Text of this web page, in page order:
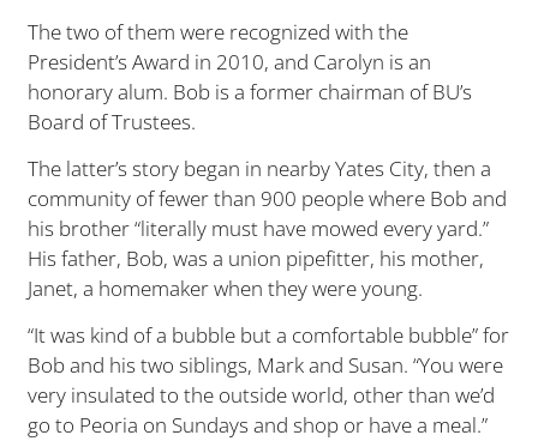
The two of them were recognized with the
President’s Award in 2010, and Carolyn is an
honorary alum. Bob is a former chairman of BU’s
Board of Trustees.
The latter’s story began in nearby Yates City, then a
community of fewer than 900 people where Bob and
his brother “literally must have mowed every yard.”
His father, Bob, was a union pipefitter, his mother,
Janet, a homemaker when they were young.
“It was kind of a bubble but a comfortable bubble” for
Bob and his two siblings, Mark and Susan. “You were
very insulated to the outside world, other than we’d
go to Peoria on Sundays and shop or have a meal.”